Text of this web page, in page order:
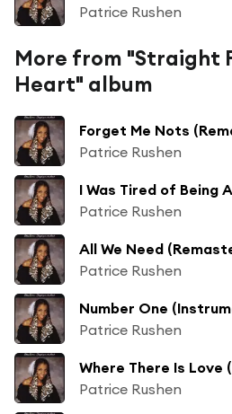
Patrice Rushen
More from "Straight
Heart" album
Forget Me Nots
Patrice Rushen
I Was Tired of Being
Patrice Rushen
All We Need
Patrice Rushen
Number One
Patrice Rushen
Where There Is Love
Patrice Rushen